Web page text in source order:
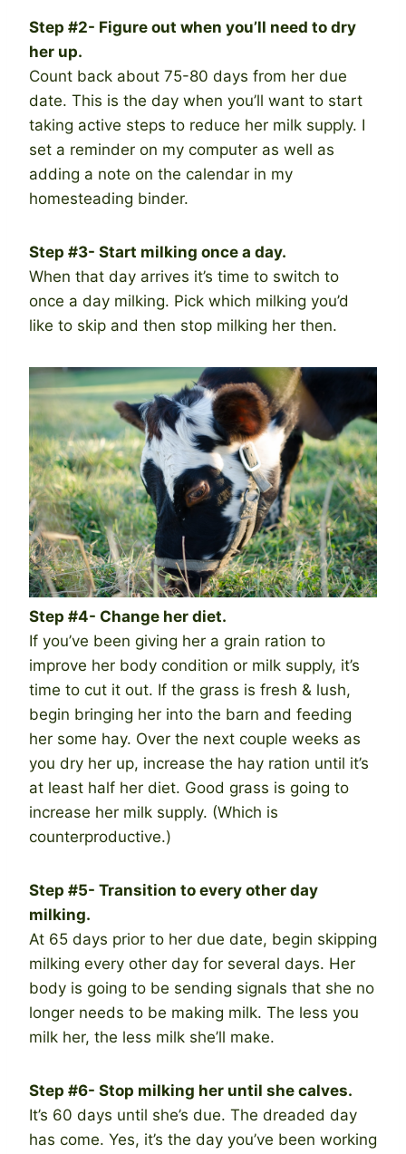
Step #2- Figure out when you’ll need to dry
her up.
Count back about 75-80 days from her due
date. This is the day when you’ll want to start
taking active steps to reduce her milk supply. I
set a reminder on my computer as well as
adding a note on the calendar in my
homesteading binder.
Step #3- Start milking once a day.
When that day arrives it’s time to switch to
once a day milking. Pick which milking you’d
like to skip and then stop milking her then.
Step #4- Change her diet.
If you’ve been giving her a grain ration to
improve her body condition or milk supply, it’s
time to cut it out. If the grass is fresh & lush,
begin bringing her into the barn and feeding
her some hay. Over the next couple weeks as
you dry her up, increase the hay ration until it’s
at least half her diet. Good grass is going to
increase her milk supply. (Which is
counterproductive.)
Step #5- Transition to every other day
milking.
At 65 days prior to her due date, begin skipping
milking every other day for several days. Her
body is going to be sending signals that she no
longer needs to be making milk. The less you
milk her, the less milk she’ll make.
Step #6- Stop milking her until she calves.
It’s 60 days until she’s due. The dreaded day
has come. Yes, it’s the day you’ve been working